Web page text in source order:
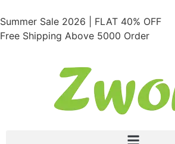
Summer Sale 2026 | FLAT 40% OFF
Free Shipping Above 5000 Order